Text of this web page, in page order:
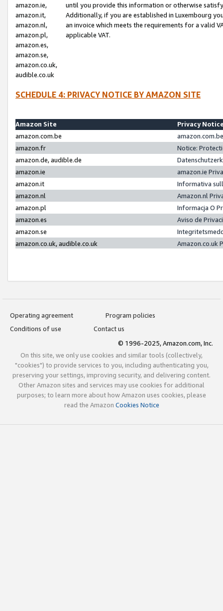
amazon.ie,
amazon.it,
amazon.nl,
amazon.pl,
amazon.es,
amazon.se,
amazon.co.uk,
audible.co.uk
until you provide this information or otherwise
Additionally, if you are established in Luxembourg
an invoice which meets the requirements for a valid
applicable VAT.
SCHEDULE 4: PRIVACY NOTICE BY AMAZON SITE
Amazon Site
Privacy
amazon.com.be
amazon.fr
Notice:
amazon.de, audible.de
amazon.ie
amazon.ie
amazon.it
Informativa
amazon.nl
Amazon.nl
amazon.pl
Informacja O
amazon.es
Aviso de
amazon.se
amazon.co.uk, audible.co.uk
Amazon.co.uk
Operating agreement
Program policies
Conditions of use
Contact us
© 1996-2025, Amazon.com, Inc.
On this site, we only use cookies and similar tools (collectively,
"cookies") to provide services to you, including authenticating you,
preserving your settings, improving security, and delivering content.
Other Amazon sites and services may use cookies for additional
purposes; to learn more about how Amazon uses cookies, please
read the Amazon Cookies Notice